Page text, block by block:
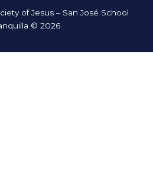
of Jesus – San José School
© 2026